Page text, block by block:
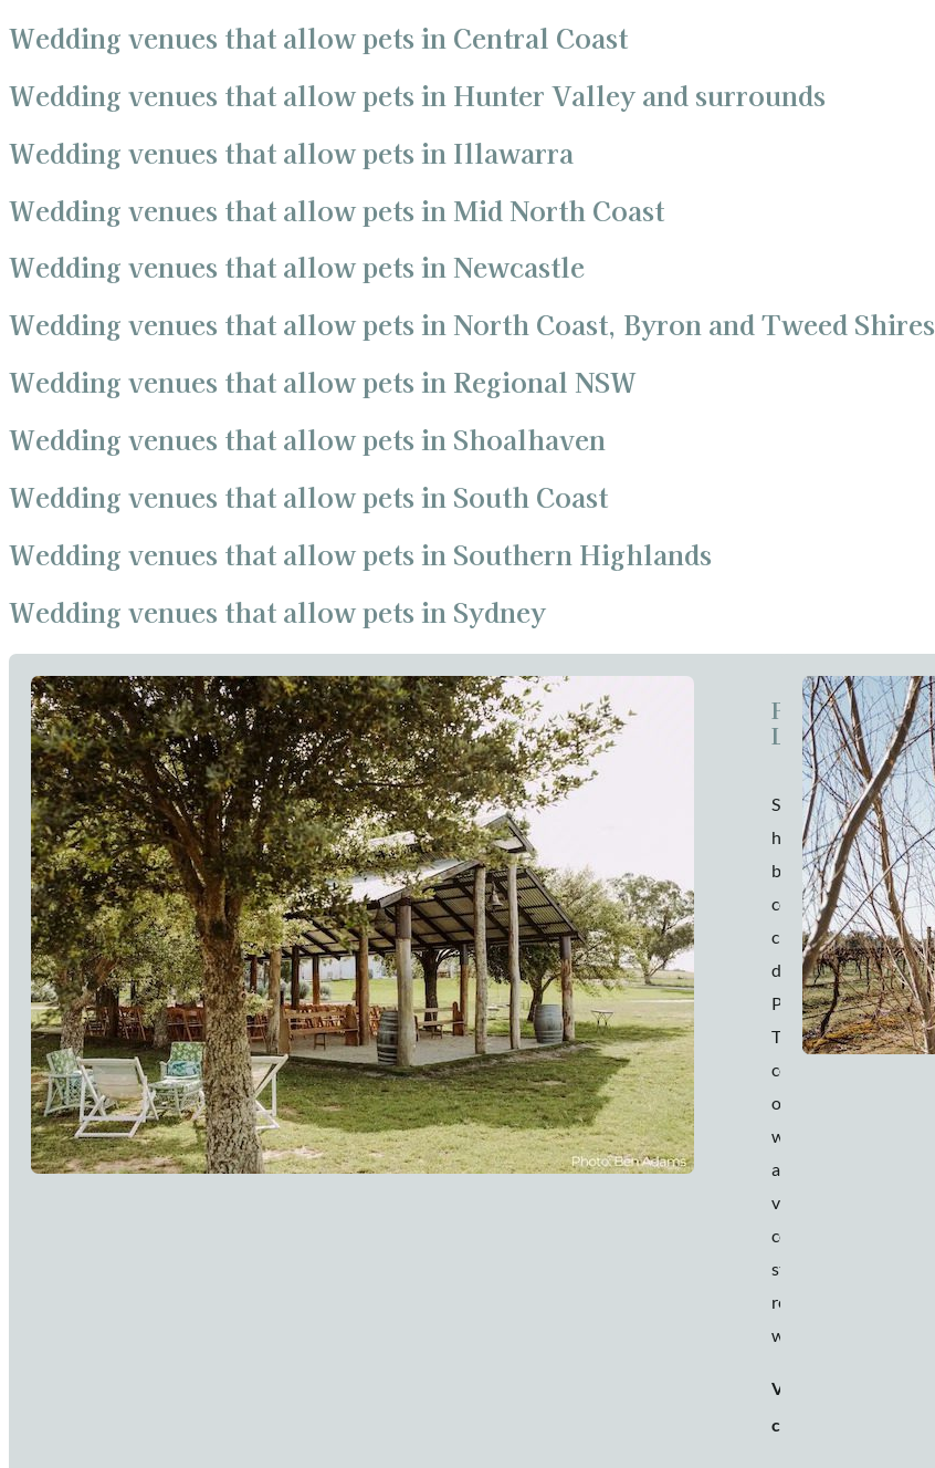
Wedding venues that allow pets in Central Coast
Wedding venues that allow pets in Hunter Valley and surrounds
Wedding venues that allow pets in Illawarra
Wedding venues that allow pets in Mid North Coast
Wedding venues that allow pets in Newcastle
Wedding venues that allow pets in North Coast, Byron and Tweed Shires
Wedding venues that allow pets in Regional NSW
Wedding venues that allow pets in Shoalhaven
Wedding venues that allow pets in South Coast
Wedding venues that allow pets in Southern Highlands
Wedding venues that allow pets in Sydney
Pavilion at
Lowe
Striking a
harmonious balance
between rustic
country charm and
chic elegance, you’ll
discover The
Pavilion at Lowe.
This venue
combines the best
of fresh country air
with its rolling hills
and organic
vineyards, luxury
comforts, vintage
stylings, and
renowned food and
wine.
Venue
capacity